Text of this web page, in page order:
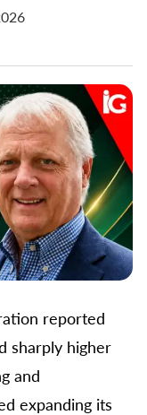
reported
sharply higher
and
expanding its